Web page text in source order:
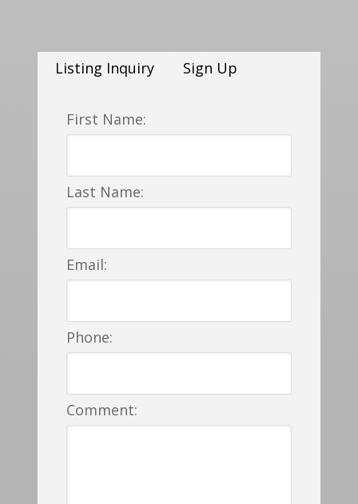
Listing Inquiry Sign Up
First Name:
Last Name:
Email:
Phone:
Comment: